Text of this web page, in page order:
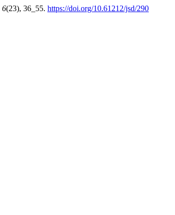
6(23), 36_55. https://doi.org/10.61212/jsd/290